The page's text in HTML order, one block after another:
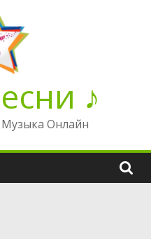
♪
Онлайн